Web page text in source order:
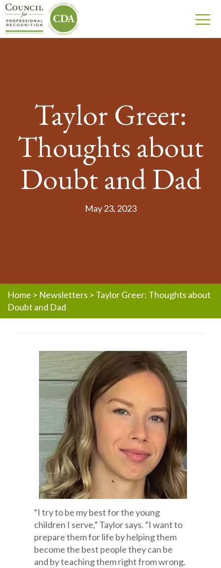
Taylor Greer:
Thoughts about
Doubt and Dad
May 23, 2023
Home > Newsletters > Taylor Greer: Thoughts about
Doubt and Dad
“I try to be my best for the young
children I serve,” Taylor says. “I want to
prepare them for life by helping them
become the best people they can be
and by teaching them right from wrong.